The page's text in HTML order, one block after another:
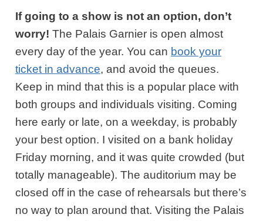
If going to a show is not an option, don’t
worry! The Palais Garnier is open almost
every day of the year. You can book your
ticket in advance, and avoid the queues.
Keep in mind that this is a popular place with
both groups and individuals visiting. Coming
here early or late, on a weekday, is probably
your best option. I visited on a bank holiday
Friday morning, and it was quite crowded (but
totally manageable). The auditorium may be
closed off in the case of rehearsals but there’s
no way to plan around that. Visiting the Palais